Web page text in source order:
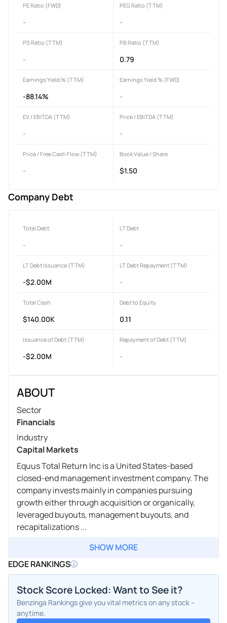
PE Ratio (FWD)
-
PEG Ratio (TTM)
-
PS Ratio (TTM)
-
PB Ratio (TTM)
0.79
Earnings Yield % (TTM)
-88.14%
Earnings Yield % (FWD)
-
EV / EBITDA (TTM)
-
Price / EBITDA (TTM)
-
Price / Free Cash Flow (TTM)
-
Book Value / Share
$1.50
Company Debt
Total Debt
-
LT Debt
-
LT Debt Issuance (TTM)
-$2.00M
LT Debt Repayment (TTM)
-
Total Cash
$140.00K
Debt to Equity
0.11
Issuance of Debt (TTM)
-$2.00M
Repayment of Debt (TTM)
-
ABOUT
Sector
Financials
Industry
Capital Markets
Equus Total Return Inc is a United States-based
closed-end management investment company. The
company invests mainly in companies pursuing
growth either through acquisition or organically,
leveraged buyouts, management buyouts, and
recapitalizations ...
SHOW MORE
EDGE RANKINGS
Stock Score Locked: Want to See it?
Benzinga Rankings give you vital metrics on any stock –
anytime.